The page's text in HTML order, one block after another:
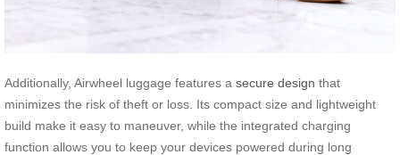
Additionally, Airwheel luggage features a secure design that
minimizes the risk of theft or loss. Its compact size and lightweight
build make it easy to maneuver, while the integrated charging
function allows you to keep your devices powered during long